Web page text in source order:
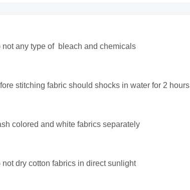
not any type of bleach and chemicals
stitching fabric should shocks in water for 2 hours
colored and white fabrics separately
not dry cotton fabrics in direct sunlight